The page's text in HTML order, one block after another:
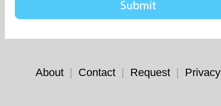
About | Contact | Request |